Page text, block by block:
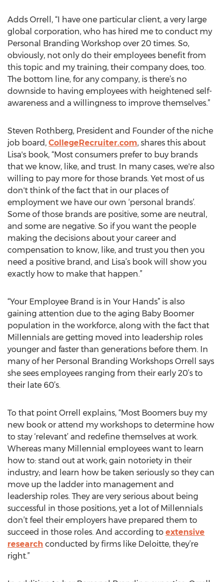
Adds Orrell, “I have one particular client, a very large
global corporation, who has hired me to conduct my
Personal Branding Workshop over 20 times. So,
obviously, not only do their employees benefit from
this topic and my training, their company does, too.
The bottom line, for any company, is there’s no
downside to having employees with heightened self-
awareness and a willingness to improve themselves.”
Steven Rothberg, President and Founder of the niche
job board, CollegeRecruiter.com, shares this about
Lisa's book, “Most consumers prefer to buy brands
that we know, like, and trust. In many cases, we're also
willing to pay more for those brands. Yet most of us
don't think of the fact that in our places of
employment we have our own ‘personal brands’.
Some of those brands are positive, some are neutral,
and some are negative. So if you want the people
making the decisions about your career and
compensation to know, like, and trust you then you
need a positive brand, and Lisa’s book will show you
exactly how to make that happen.”
“Your Employee Brand is in Your Hands” is also
gaining attention due to the aging Baby Boomer
population in the workforce, along with the fact that
Millennials are getting moved into leadership roles
younger and faster than generations before them. In
many of her Personal Branding Workshops Orrell says
she sees employees ranging from their early 20’s to
their late 60’s.
To that point Orrell explains, “Most Boomers buy my
new book or attend my workshops to determine how
to stay ‘relevant’ and redefine themselves at work.
Whereas many Millennial employees want to learn
how to: stand out at work; gain notoriety in their
industry; and learn how be taken seriously so they can
move up the ladder into management and
leadership roles. They are very serious about being
successful in those positions, yet a lot of Millennials
don’t feel their employers have prepared them to
succeed in those roles. And according to extensive
research conducted by firms like Deloitte, they’re
right.”